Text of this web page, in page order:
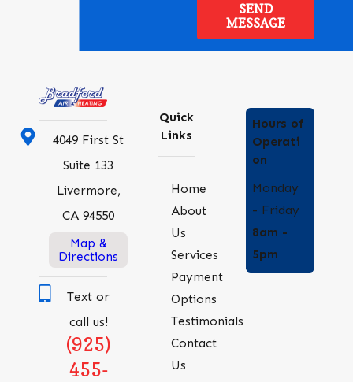
SEND
MESSAGE
4049 First St
Suite 133
Livermore,
CA 94550
Map &
Directions
Text or
call us!
(925)
455-
Quick
Links
Home
About
Us
Services
Payment
Options
Testimonials
Contact
Us
Hours of
Operati
on
Monday
- Friday
8am -
5pm